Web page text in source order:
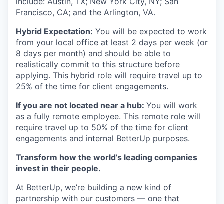
Francisco, CA; and the Arlington, VA.
Hybrid Expectation: You will be expected to work
from your local office at least 2 days per week (or
8 days per month) and should be able to
realistically commit to this structure before
applying. This hybrid role will require travel up to
25% of the time for client engagements.
If you are not located near a hub: You will work
as a fully remote employee. This remote role will
require travel up to 50% of the time for client
engagements and internal BetterUp purposes.
Transform how the world’s leading companies
invest in their people.
At BetterUp, we’re building a new kind of
partnership with our customers — one that